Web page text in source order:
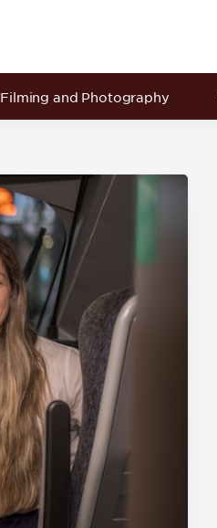
Filming and Photography